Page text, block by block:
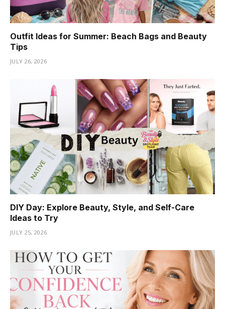
Outfit Ideas for Summer: Beach Bags and Beauty
Tips
JULY 26, 2026
DIY Day: Explore Beauty, Style, and Self-Care
Ideas to Try
JULY 25, 2026